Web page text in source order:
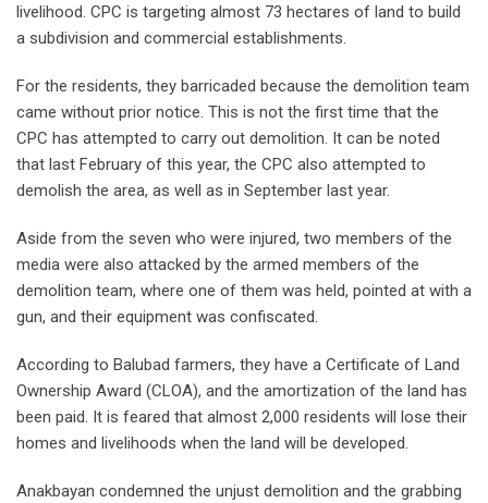
livelihood. CPC is targeting almost 73 hectares of land to build
a subdivision and commercial establishments.
For the residents, they barricaded because the demolition team
came without prior notice. This is not the first time that the
CPC has attempted to carry out demolition. It can be noted
that last February of this year, the CPC also attempted to
demolish the area, as well as in September last year.
Aside from the seven who were injured, two members of the
media were also attacked by the armed members of the
demolition team, where one of them was held, pointed at with a
gun, and their equipment was confiscated.
According to Balubad farmers, they have a Certificate of Land
Ownership Award (CLOA), and the amortization of the land has
been paid. It is feared that almost 2,000 residents will lose their
homes and livelihoods when the land will be developed.
Anakbayan condemned the unjust demolition and the grabbing